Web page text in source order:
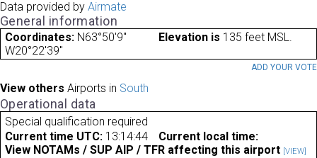
Data provided by Airmate
General information
Coordinates: N63°50'9"
W20°22'39"
Elevation is 135 feet MSL.
ADD YOUR VOTE
View others Airports in South
Operational data
Special qualification required
Current time UTC: 13:14:44
Current local time:
View NOTAMs / SUP AIP / TFR affecting this airport [VIEW]